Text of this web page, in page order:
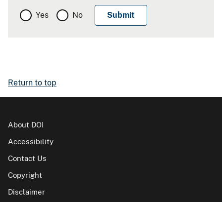
Yes No
Return to top
About DOI
Accessibility
Contact Us
Copyright
Disclaimer